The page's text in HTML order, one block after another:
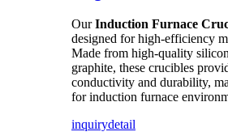
OurInduction Furnace
designed for high-efficiency
Made from high-quality
graphite, these crucibles
conductivity and durability,
for induction furnace
inquirydetail